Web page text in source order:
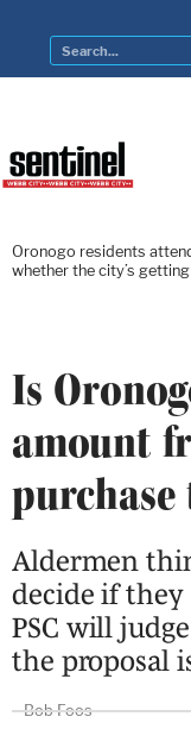
Oronogo residents
whether the city’s
Is
amount
purchase
Aldermen
decide if they
PSC will
the proposal
Bob Foos